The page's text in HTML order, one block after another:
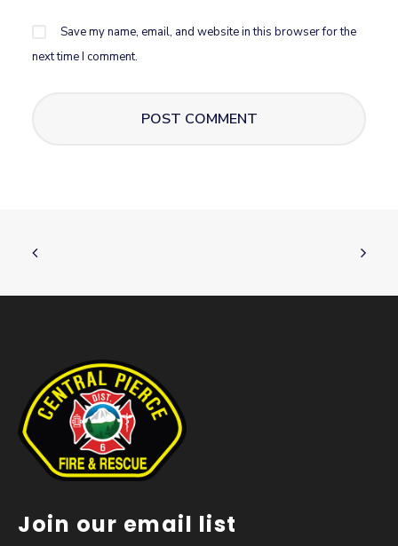
Save my name, email, and website in this browser for the
next time I comment.
Join our email list